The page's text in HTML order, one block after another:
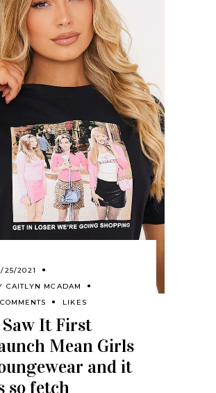
25/2021
CAITLYN MCADAM
LIKES
It First
Mean Girls
and it
so fetch